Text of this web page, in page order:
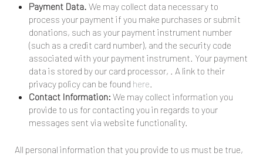
Payment Data. We may collect data necessary to
process your payment if you make purchases or submit
donations, such as your payment instrument number
(such as a credit card number), and the security code
associated with your payment instrument. Your payment
data is stored by our card processor, . A link to their
privacy policy can be found here.
Contact Information: We may collect information you
provide to us for contacting you in regards to your
messages sent via website functionality.
All personal information that you provide to us must be true,